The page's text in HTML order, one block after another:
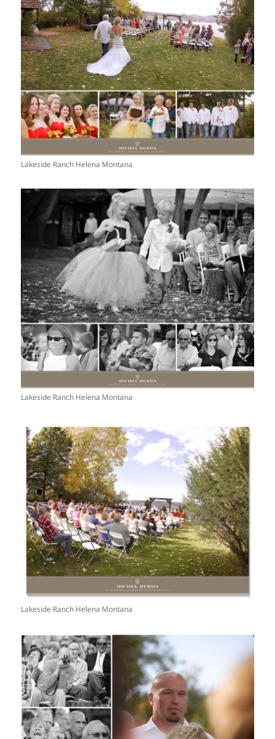
Lakeside Ranch Helena Montana
Lakeside Ranch Helena Montana
Lakeside Ranch Helena Montana